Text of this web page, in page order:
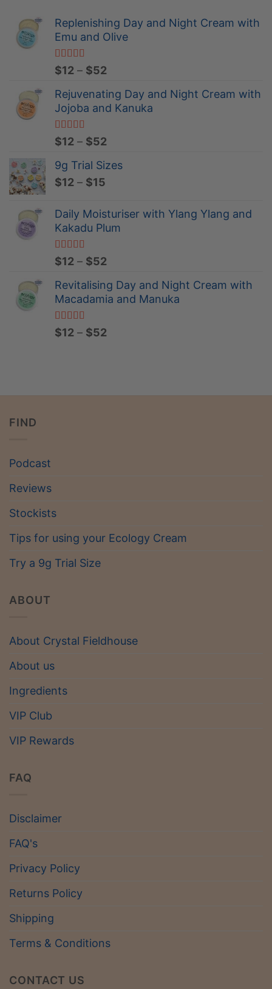
Replenishing Day and Night Cream with
Emu and Olive
Rated
4.84
out of 5
$12 – $52
$12
through
Rejuvenating Day and Night Cream with
Jojoba and Kanuka
Rated
4.96
out of 5
$12 – $52
$12
9g Trial Sizes
$12 – $15
$12
through
Daily Moisturiser with Ylang Ylang and
Kakadu Plum
Rated
5.00
out of 5
$12 – $52
$12
through
Revitalising Day and Night Cream with
Macadamia and Manuka
Rated
5.00
out of 5
$12 – $52
FIND
Podcast
Reviews
Stockists
Tips for using your Ecology Cream
Try a 9g Trial Size
ABOUT
About Crystal Fieldhouse
About us
Ingredients
VIP Club
VIP Rewards
FAQ
Disclaimer
FAQ's
Privacy Policy
Returns Policy
Shipping
Terms & Conditions
CONTACT US